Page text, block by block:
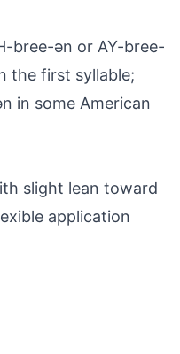
bree-ən or AY-bree-
the first syllable;
in some American
slight lean toward
application